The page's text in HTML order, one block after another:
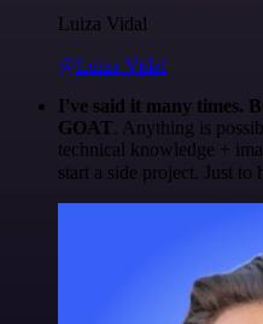
Luiza Vidal
@Luiza Vidal
I've said it many times.
GOAT. Anything is
technical knowledge +
start a side project. Just to